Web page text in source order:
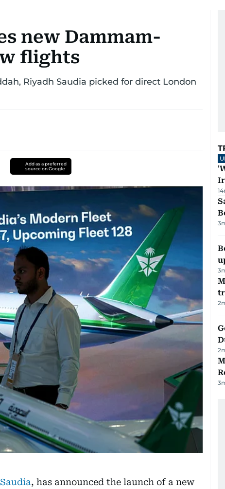
new Dammam-
flights
Riyadh Saudia picked for direct London
Add as a preferred
source on Google
, has announced the launch of a new
14
3
3
2
2
3